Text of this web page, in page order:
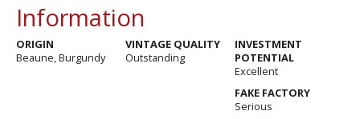
Information
ORIGIN
Beaune, Burgundy
VINTAGE QUALITY
Outstanding
INVESTMENT
POTENTIAL
Excellent
FAKE FACTORY
Serious